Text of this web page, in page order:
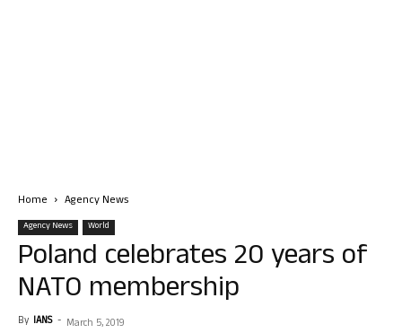
Home Agency News
Agency News World
Poland celebrates 20 years of
NATO membership
By IANS - March 5, 2019